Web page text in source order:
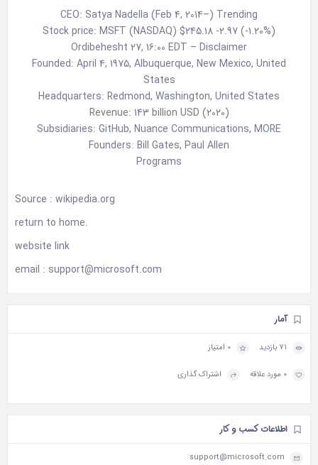
CEO: Satya Nadella (Feb 4, 2014–) Trending
Stock price: MSFT (NASDAQ) $245.18 -2.97 (-1.20%)
Ordibehesht 27, 16:00 EDT – Disclaimer
Founded: April 4, 1975, Albuquerque, New Mexico, United
States
Headquarters: Redmond, Washington, United States
Revenue: 143 billion USD (2020)
Subsidiaries: GitHub, Nuance Communications, MORE
Founders: Bill Gates, Paul Allen
Programs
Source : wikipedia.org
return to home.
website link
email : support@microsoft.com
آمار
71 بازدید 0 امتیاز
0 مورد علاقه اشتراک گذاری
اطلاعات کسب و کار
support@microsoft.com